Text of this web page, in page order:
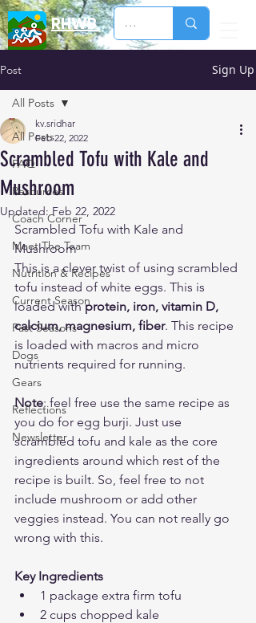
RHWB
Post Sign Up
All Posts
FAQ
Resources
Coach Corner
Meet The Team
Nutrition & Recipes
Current Season
Past Seasons
Dogs
Gears
Reflections
Newsletter
All Posts
Scrambled Tofu with Kale and
Mushroom
kv.sridhar
Feb 22, 2022
Updated:Feb 22, 2022
Scrambled Tofu with Kale and
Mushroom
This is a clever twist of using scrambled
tofu instead of white eggs. This is
loaded with protein, iron, vitamin D,
calcium, magnesium, fiber. This recipe
is loaded with macros and micro
nutrients required for running.
Note: feel free use the same recipe as
you do for egg burji. Just use
scrambled tofu and kale as the core
ingredients around which rest of the
recipe is built. So, feel free to not
include mushroom or add other
veggies instead. You can not really go
wrong with this.
Key Ingredients
1 package extra firm tofu
2 cups chopped kale